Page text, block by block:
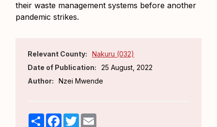
their waste management systems before another
pandemic strikes.
Relevant County:
Nakuru (032)
Date of Publication:
25 August, 2022
Author:
Nzei Mwende
ShareFacebook
Twitter